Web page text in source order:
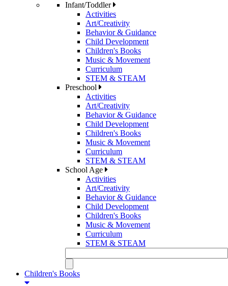
Infant/Toddler
Activities
Art/Creativity
Behavior & Guidance
Child Development
Children's Books
Music & Movement
Curriculum
STEM & STEAM
Preschool
Activities
Art/Creativity
Behavior & Guidance
Child Development
Children's Books
Music & Movement
Curriculum
STEM & STEAM
School Age
Activities
Art/Creativity
Behavior & Guidance
Child Development
Children's Books
Music & Movement
Curriculum
STEM & STEAM
Children's Books